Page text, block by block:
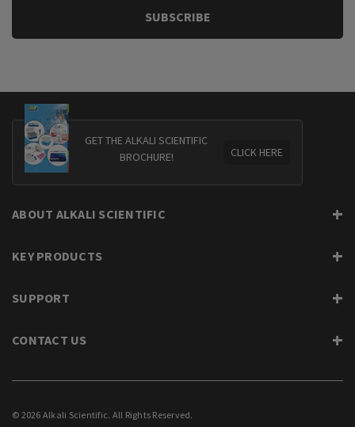
GET THE ALKALI SCIENTIFIC
BROCHURE!
CLICK HERE
ABOUT ALKALI SCIENTIFIC
KEY PRODUCTS
SUPPORT
CONTACT US
© 2026 Alkali Scientific. All Rights Reserved.